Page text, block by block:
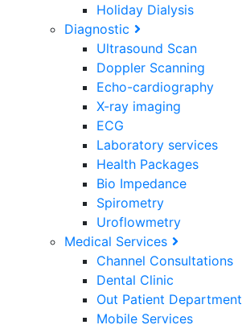
Holiday Dialysis
Diagnostic
Ultrasound Scan
Doppler Scanning
Echo-cardiography
X-ray imaging
ECG
Laboratory services
Health Packages
Bio Impedance
Spirometry
Uroflowmetry
Medical Services
Channel Consultations
Dental Clinic
Out Patient Department
Mobile Services